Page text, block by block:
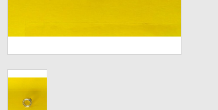
Super Tune Upgrade Kit
Washer
New Fishing Reels